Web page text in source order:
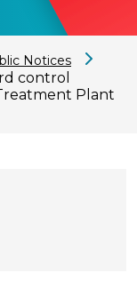
Notices
control
Plant